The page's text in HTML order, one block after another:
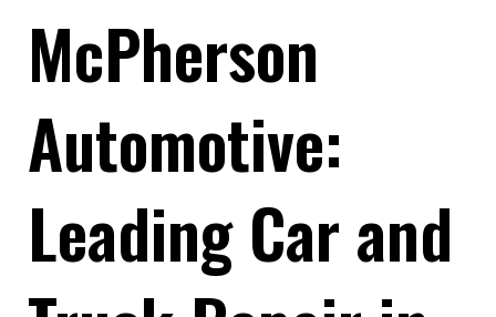
McPherson
Automotive:
Leading Car and